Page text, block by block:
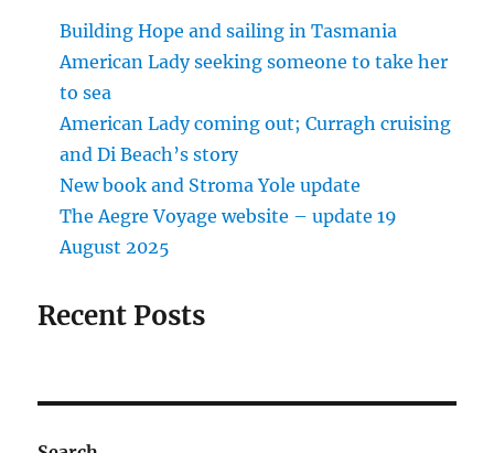
Building Hope and sailing in Tasmania
American Lady seeking someone to take her
to sea
American Lady coming out; Curragh cruising
and Di Beach’s story
New book and Stroma Yole update
The Aegre Voyage website – update 19
August 2025
Recent Posts